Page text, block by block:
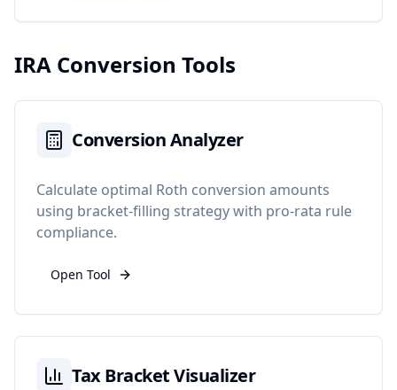
IRA Conversion Tools
Conversion Analyzer
Calculate optimal Roth conversion amounts
using bracket-filling strategy with pro-rata rule
compliance.
Open Tool
Tax Bracket Visualizer